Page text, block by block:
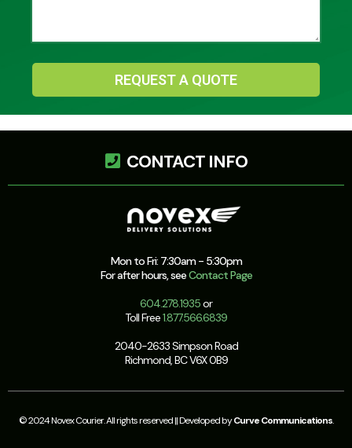
REQUEST A QUOTE
CONTACT INFO
Mon to Fri: 7:30am - 5:30pm
For after hours, seeContact Page
604.278.1935or
Toll Free1.877.566.6839
2040-2633 Simpson Road
Richmond, BC V6X 0B9
© 2024 Novex Courier. All rights reserved || Developed byCurve Communications.